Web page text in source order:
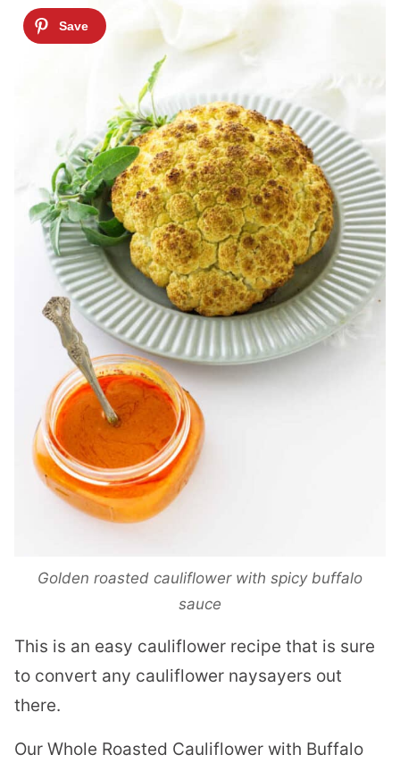
Golden roasted cauliflower with spicy buffalo
sauce
This is an easy cauliflower recipe that is sure
to convert any cauliflower naysayers out
there.
Our Whole Roasted Cauliflower with Buffalo